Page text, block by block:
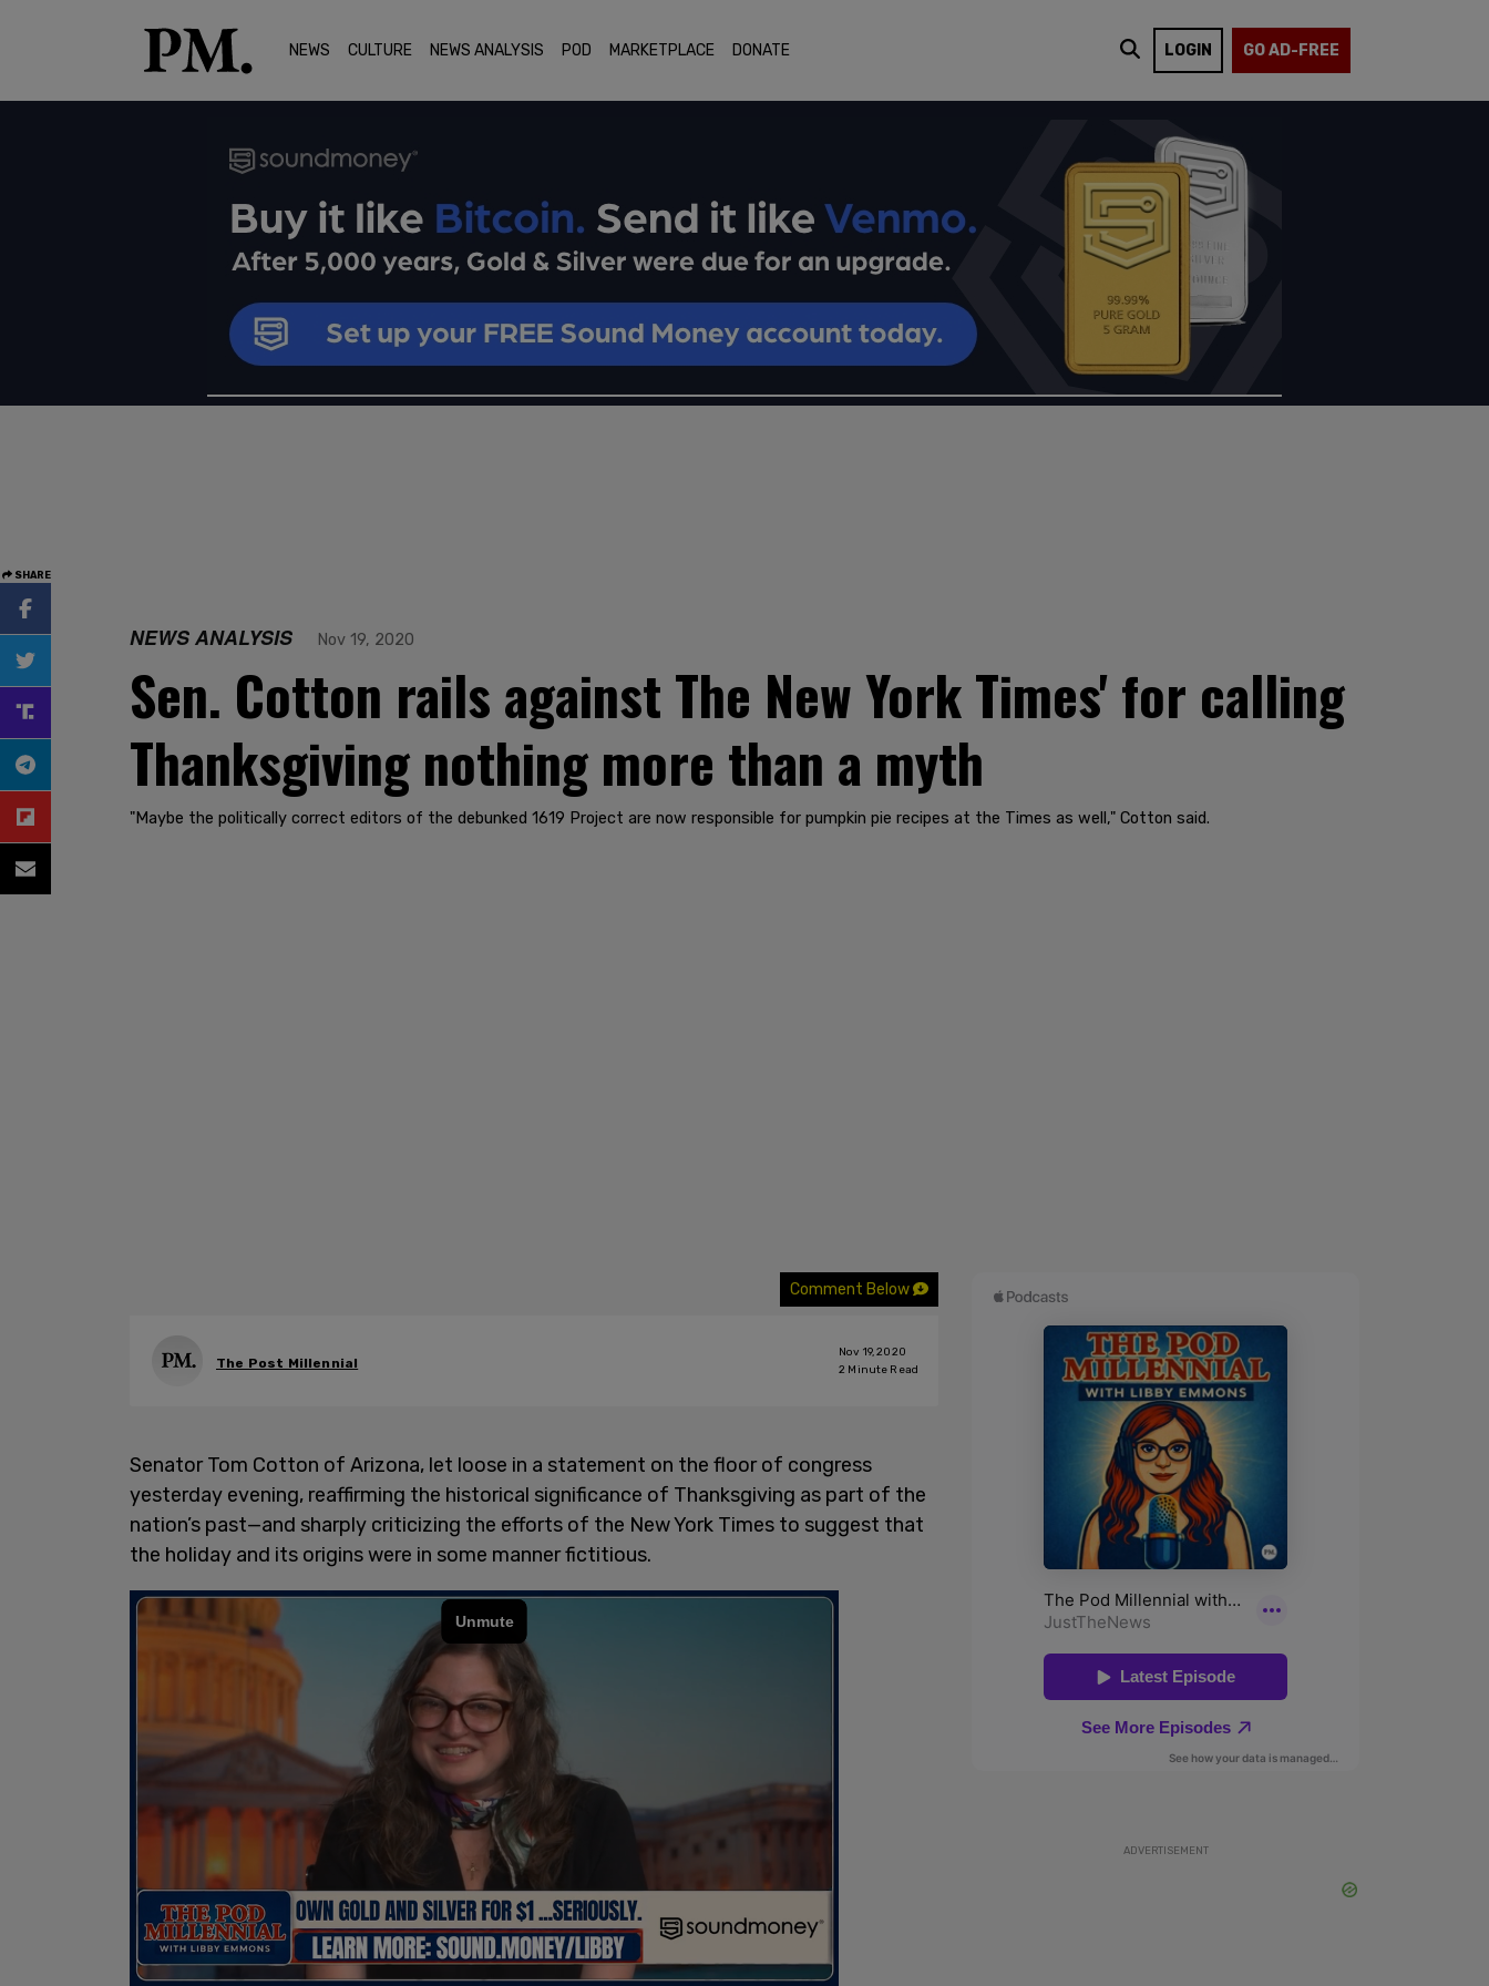
NEWS CULTURE NEWS ANALYSIS POD MARKETPLACE DONATE LOGIN GO AD-FREE
SHARE
NEWS ANALYSIS Nov 19, 2020
Sen. Cotton rails against The New York Times' for calling
Thanksgiving nothing more than a myth
"Maybe the politically correct editors of the debunked 1619 Project are now responsible for pumpkin pie recipes at the Times as well," Cotton said.
Comment Below
The Post Millennial
Nov 19, 2020
2 Minute Read
Senator Tom Cotton of Arizona, let loose in a statement on the floor of congress
yesterday evening, reaffirming the historical significance of Thanksgiving as part of the
nation’s past—and sharply criticizing the efforts of the New York Times to suggest that
the holiday and its origins were in some manner fictitious.
ADVERTISEMENT